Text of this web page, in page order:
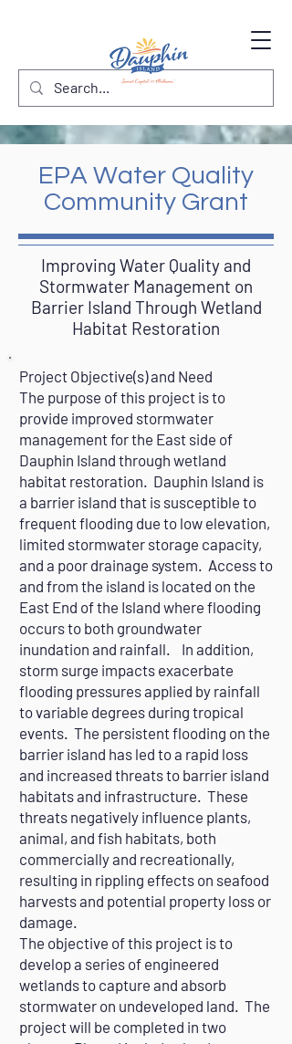
EPA Water Quality
Community Grant
Improving Water Quality and
Stormwater Management on
Barrier Island Through Wetland
Habitat Restoration
Project Objective(s) and Need
The purpose of this project is to
provide improved stormwater
management for the East side of
Dauphin Island through wetland
habitat restoration. Dauphin Island is
a barrier island that is susceptible to
frequent flooding due to low elevation,
limited stormwater storage capacity,
and a poor drainage system. Access to
and from the island is located on the
East End of the Island where flooding
occurs to both groundwater
inundation and rainfall. In addition,
storm surge impacts exacerbate
flooding pressures applied by rainfall
to variable degrees during tropical
events. The persistent flooding on the
barrier island has led to a rapid loss
and increased threats to barrier island
habitats and infrastructure. These
threats negatively influence plants,
animal, and fish habitats, both
commercially and recreationally,
resulting in rippling effects on seafood
harvests and potential property loss or
damage.
The objective of this project is to
develop a series of engineered
wetlands to capture and absorb
stormwater on undeveloped land. The
project will be completed in two